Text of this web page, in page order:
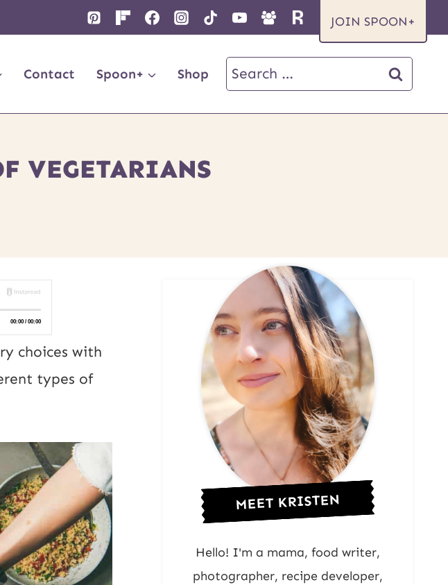
JOIN SPOON+
Contact Spoon+ Shop
Search
for:
VEGETARIANS
choices with
types of
MEET KRISTEN
Hello! I'm a mama, food writer,
photographer, recipe developer,